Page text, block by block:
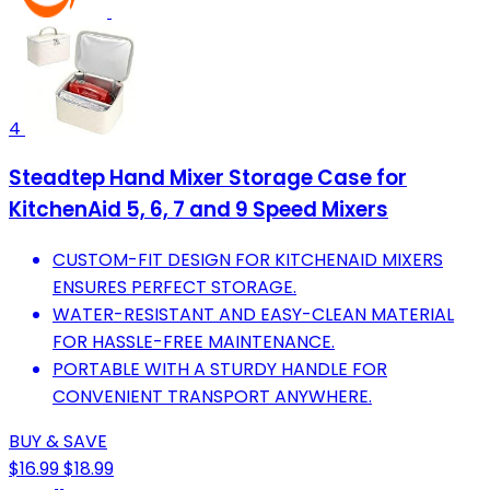
4
Steadtep Hand Mixer Storage Case for
KitchenAid 5, 6, 7 and 9 Speed Mixers
CUSTOM-FIT DESIGN FOR KITCHENAID MIXERS
ENSURES PERFECT STORAGE.
WATER-RESISTANT AND EASY-CLEAN MATERIAL
FOR HASSLE-FREE MAINTENANCE.
PORTABLE WITH A STURDY HANDLE FOR
CONVENIENT TRANSPORT ANYWHERE.
BUY & SAVE
$16.99$18.99